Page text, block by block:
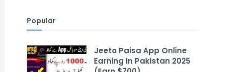
Popular
Jeeto Paisa App Online
Earning In Pakistan 2025